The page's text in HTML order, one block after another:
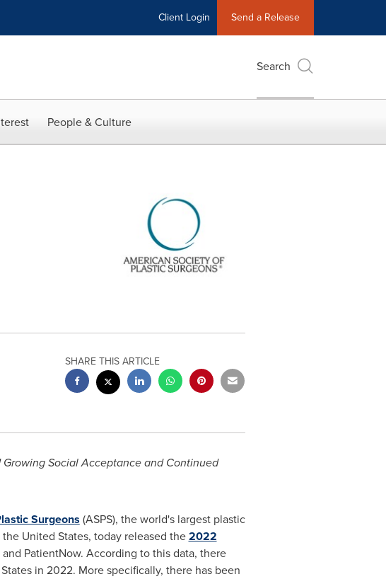
Client Login Send a Release
Search
People & Culture
SHARE THIS ARTICLE
Social Acceptance and Continued
Surgeons (ASPS), the world's largest plastic
the United States, today released the2022
PatientNow. According to this data, there
in 2022. More specifically, there has been